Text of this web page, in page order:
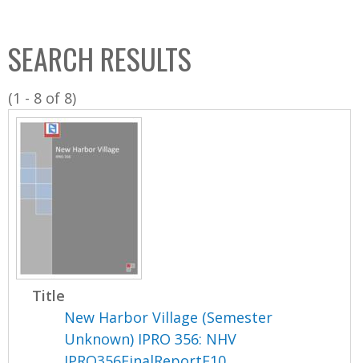
C
o
l
l
SEARCH RESULTS
(1 - 8 of 8)
Title
New Harbor Village (Semester
Unknown) IPRO 356: NHV